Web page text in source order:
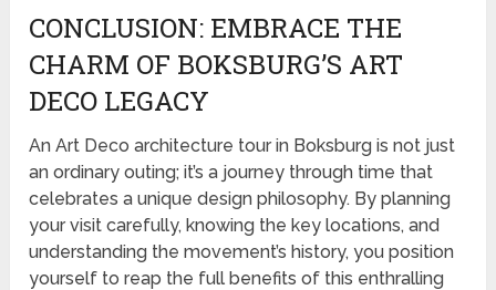
CONCLUSION: EMBRACE THE
CHARM OF BOKSBURG’S ART
DECO LEGACY
An Art Deco architecture tour in Boksburg is not just
an ordinary outing; it’s a journey through time that
celebrates a unique design philosophy. By planning
your visit carefully, knowing the key locations, and
understanding the movement’s history, you position
yourself to reap the full benefits of this enthralling